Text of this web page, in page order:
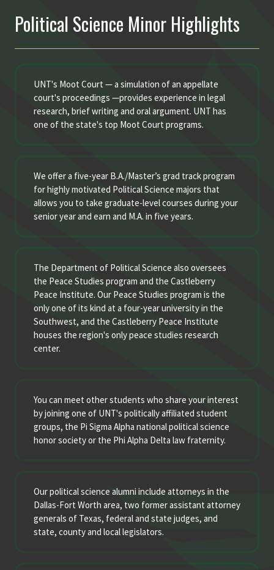
Political Science Minor Highlights
UNT's Moot Court — a simulation of an appellate
court's proceedings —provides experience in legal
research, brief writing and oral argument. UNT has
one of the state's top Moot Court programs.
We offer a five-year B.A./Master’s grad track program
for highly motivated Political Science majors that
allows you to take graduate-level courses during your
senior year and earn and M.A. in five years.
The Department of Political Science also oversees
the Peace Studies program and the Castleberry
Peace Institute. Our Peace Studies program is the
only one of its kind at a four-year university in the
Southwest, and the Castleberry Peace Institute
houses the region's only peace studies research
center.
You can meet other students who share your interest
by joining one of UNT's politically affiliated student
groups, the Pi Sigma Alpha national political science
honor society or the Phi Alpha Delta law fraternity.
Our political science alumni include attorneys in the
Dallas-Fort Worth area, two former assistant attorney
generals of Texas, federal and state judges, and
state, county and local legislators.